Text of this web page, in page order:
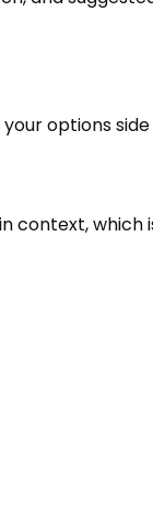
options
context,